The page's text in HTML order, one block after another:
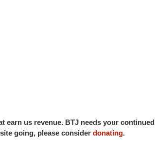
earn us revenue. BTJ needs your continued
going, please consider donating.